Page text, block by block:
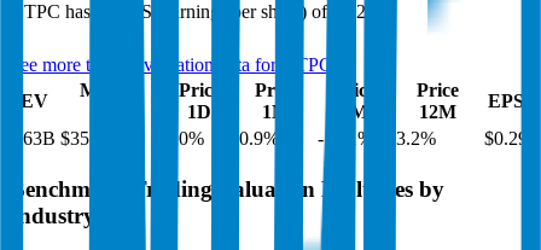
NTPC has an EPS (earnings per share) of $0.29
See more trading valuation data for
NTPC
EV
Market
Price
1D
Price
1M
Price
3M
Price
12M
EPS
$63B $35B 2.0% 0.9% -10.1 % 3.2% $0.29
Benchmark Trading Valuation Multiples by
Industry